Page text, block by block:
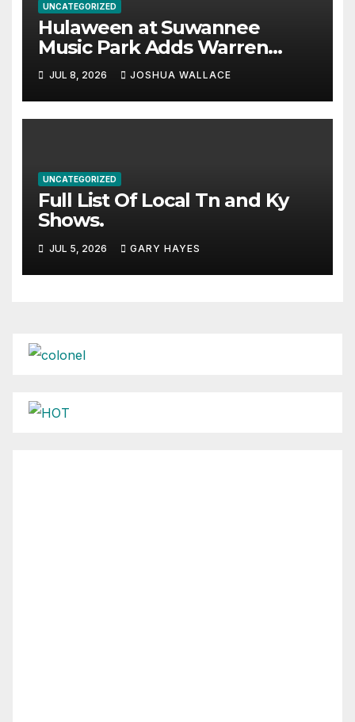
UNCATEGORIZED
Hulaween at Suwannee
Music Park Adds Warren
Haynes and more to a
stacked lineup
JUL 8, 2026 JOSHUA WALLACE
UNCATEGORIZED
Full List Of Local Tn and Ky
Shows.
JUL 5, 2026 GARY HAYES